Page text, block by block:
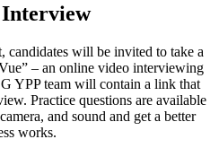
candidates will be invited to take a
– an online video interviewing
YPP team will contain a link that
Practice questions are available
and sound and get a better
works.